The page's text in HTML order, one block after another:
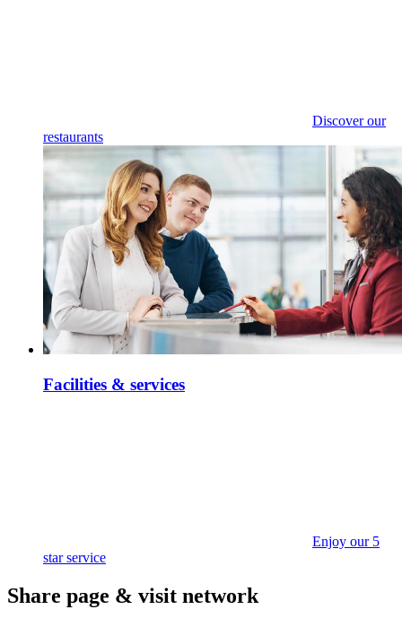
Discover our
restaurants
Facilities & services
Enjoy our 5
star service
Share page & visit network